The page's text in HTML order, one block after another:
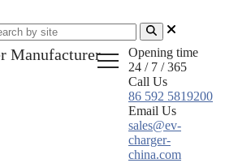
Opening time
24 / 7 / 365
Call Us
86 592 5819200
Email Us
sales@ev-
charger-
china.com